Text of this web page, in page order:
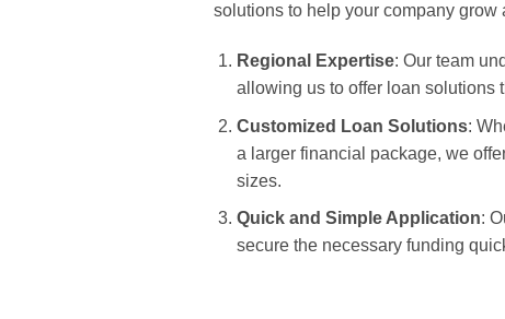
solutions to help your company grow
Regional Expertise: Our team
allowing us to offer loan solutions
Customized Loan Solutions:
a larger financial package, we
sizes.
Quick and Simple Application:
secure the necessary funding